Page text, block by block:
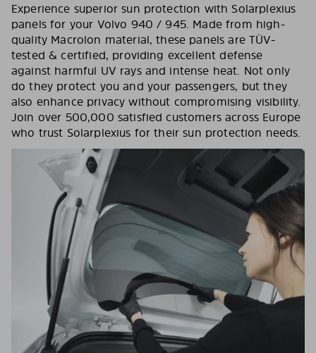
Experience superior sun protection with Solarplexius
panels for your Volvo 940 / 945. Made from high-
quality Macrolon material, these panels are TÜV-
tested & certified, providing excellent defense
against harmful UV rays and intense heat. Not only
do they protect you and your passengers, but they
also enhance privacy without compromising visibility.
Join over 500,000 satisfied customers across Europe
who trust Solarplexius for their sun protection needs.